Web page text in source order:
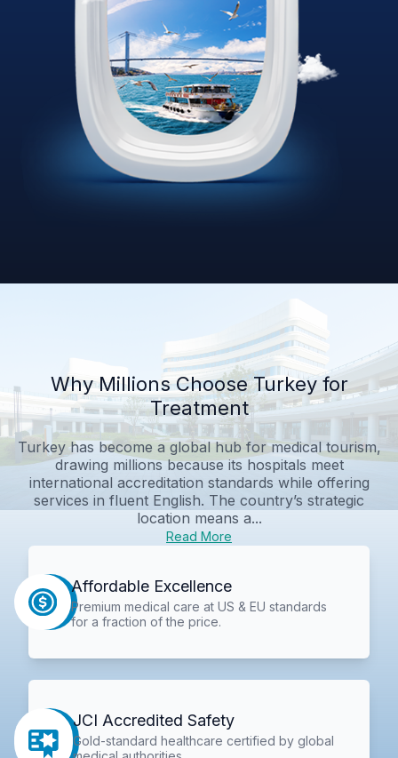
Why Millions Choose Turkey for
Treatment
Turkey has become a global hub for medical tourism,
drawing millions because its hospitals meet
international accreditation standards while offering
services in fluent English. The country’s strategic
location means a...
Read More
Affordable Excellence
Premium medical care at US & EU standards
for a fraction of the price.
JCI Accredited Safety
Gold-standard healthcare certified by global